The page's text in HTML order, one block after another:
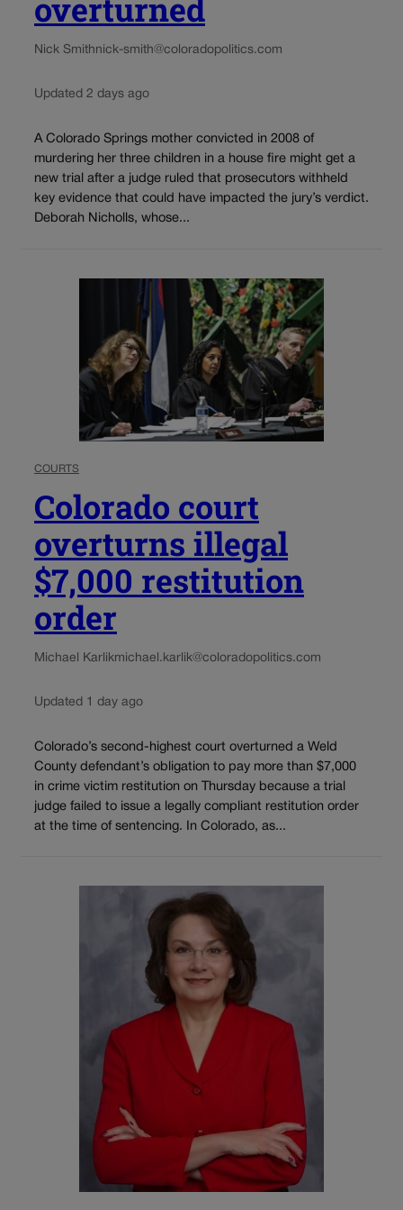
overturned
Nick Smithnick-smith@coloradopolitics.com
Updated 2 days ago
A Colorado Springs mother convicted in 2008 of
murdering her three children in a house fire might get a
new trial after a judge ruled that prosecutors withheld
key evidence that could have impacted the jury’s verdict.
Deborah Nicholls, whose...
COURTS
Colorado court
overturns illegal
$7,000 restitution
order
Michael Karlikmichael.karlik@coloradopolitics.com
Updated 1 day ago
Colorado’s second-highest court overturned a Weld
County defendant’s obligation to pay more than $7,000
in crime victim restitution on Thursday because a trial
judge failed to issue a legally compliant restitution order
at the time of sentencing. In Colorado, as...